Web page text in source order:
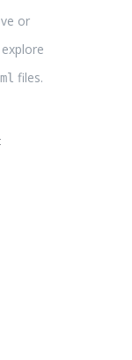
or
files.